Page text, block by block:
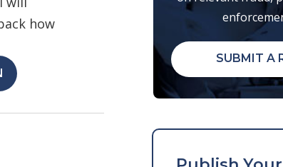
how
SUBMIT A